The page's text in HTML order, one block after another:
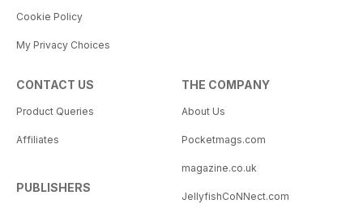
Cookie Policy
My Privacy Choices
CONTACT US
Product Queries
Affiliates
PUBLISHERS
THE COMPANY
About Us
Pocketmags.com
magazine.co.uk
JellyfishCoNNect.com